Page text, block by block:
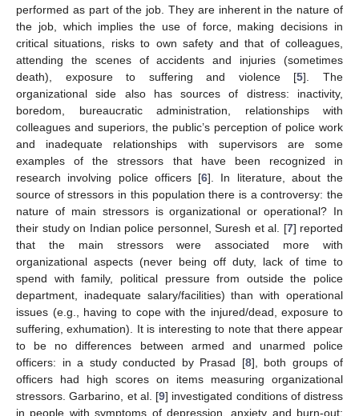
performed as part of the job. They are inherent in the nature of
the job, which implies the use of force, making decisions in
critical situations, risks to own safety and that of colleagues,
attending the scenes of accidents and injuries (sometimes
death), exposure to suffering and violence [5]. The
organizational side also has sources of distress: inactivity,
boredom, bureaucratic administration, relationships with
colleagues and superiors, the public’s perception of police work
and inadequate relationships with supervisors are some
examples of the stressors that have been recognized in
research involving police officers [6]. In literature, about the
source of stressors in this population there is a controversy: the
nature of main stressors is organizational or operational? In
their study on Indian police personnel, Suresh et al. [7] reported
that the main stressors were associated more with
organizational aspects (never being off duty, lack of time to
spend with family, political pressure from outside the police
department, inadequate salary/facilities) than with operational
issues (e.g., having to cope with the injured/dead, exposure to
suffering, exhumation). It is interesting to note that there appear
to be no differences between armed and unarmed police
officers: in a study conducted by Prasad [8], both groups of
officers had high scores on items measuring organizational
stressors. Garbarino, et al. [9] investigated conditions of distress
in people with symptoms of depression, anxiety and burn-out: